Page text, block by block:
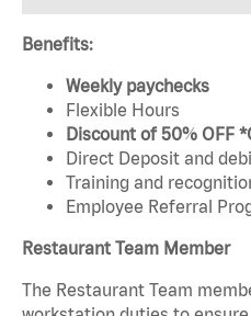
Benefits:
Weekly paychecks
Flexible Hours
Discount of 50% OFF
Direct Deposit and
Training and
Employee Referral
Restaurant Team Member
The Restaurant Team